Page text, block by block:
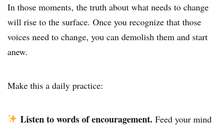
In those moments, the truth about what needs to change
will rise to the surface. Once you recognize that those
voices need to change, you can demolish them and start
anew.
Make this a daily practice:
Listen to words of encouragement. Feed your mind